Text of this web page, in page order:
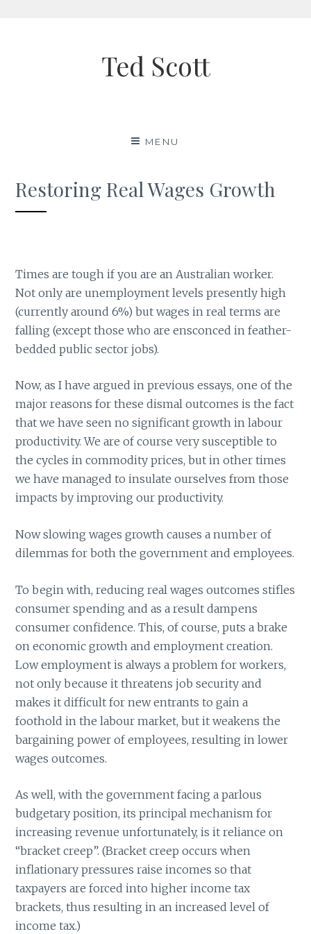
Ted Scott
MENU
Restoring Real Wages Growth
Times are tough if you are an Australian worker.
Not only are unemployment levels presently high
(currently around 6%) but wages in real terms are
falling (except those who are ensconced in feather-
bedded public sector jobs).
Now, as I have argued in previous essays, one of the
major reasons for these dismal outcomes is the fact
that we have seen no significant growth in labour
productivity. We are of course very susceptible to
the cycles in commodity prices, but in other times
we have managed to insulate ourselves from those
impacts by improving our productivity.
Now slowing wages growth causes a number of
dilemmas for both the government and employees.
To begin with, reducing real wages outcomes stifles
consumer spending and as a result dampens
consumer confidence. This, of course, puts a brake
on economic growth and employment creation.
Low employment is always a problem for workers,
not only because it threatens job security and
makes it difficult for new entrants to gain a
foothold in the labour market, but it weakens the
bargaining power of employees, resulting in lower
wages outcomes.
As well, with the government facing a parlous
budgetary position, its principal mechanism for
increasing revenue unfortunately, is it reliance on
“bracket creep”. (Bracket creep occurs when
inflationary pressures raise incomes so that
taxpayers are forced into higher income tax
brackets, thus resulting in an increased level of
income tax.)